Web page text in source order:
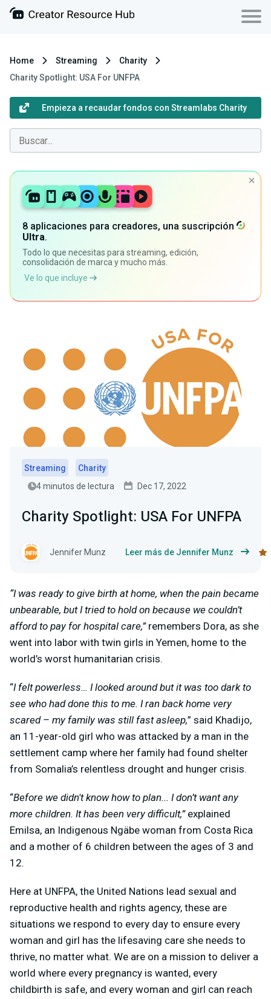
Home Streaming
Charity
Charity Spotlight: USA For UNFPA
Empieza a recaudar fondos con Streamlabs Charity
8 aplicaciones para creadores, una suscripción
Ultra.
Todo lo que necesitas para streaming, edición,
consolidación de marca y mucho más.
Ve lo que incluye
Streaming
Charity
4 minutos de lectura
Dec 17, 2022
Charity Spotlight: USA For UNFPA
Jennifer Munz Leer más de Jennifer Munz
“I was ready to give birth at home, when the pain became
unbearable, but I tried to hold on because we couldn’t
afford to pay for hospital care,” remembers Dora, as she
went into labor with twin girls in Yemen, home to the
world’s worst humanitarian crisis.
“I felt powerless… I looked around but it was too dark to
see who had done this to me. I ran back home very
scared – my family was still fast asleep,” said Khadijo,
an 11-year-old girl who was attacked by a man in the
settlement camp where her family had found shelter
from Somalia’s relentless drought and hunger crisis.
“Before we didn't know how to plan... I don’t want any
more children. It has been very difficult,” explained
Emilsa, an Indigenous Ngäbe woman from Costa Rica
and a mother of 6 children between the ages of 3 and
12.
Here at UNFPA, the United Nations lead sexual and
reproductive health and rights agency, these are
situations we respond to every day to ensure every
woman and girl has the lifesaving care she needs to
thrive, no matter what. We are on a mission to deliver a
world where every pregnancy is wanted, every
childbirth is safe, and every woman and girl can reach